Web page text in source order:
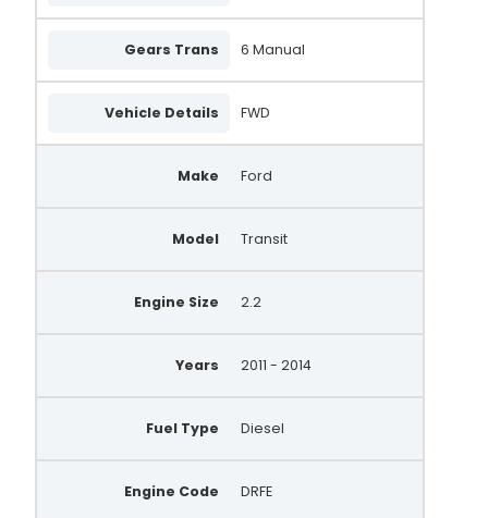
Gears Trans 6 Manual
Vehicle Details FWD
Make Ford
Model Transit
Engine Size 2.2
Years 2011 - 2014
Fuel Type Diesel
Engine Code DRFE